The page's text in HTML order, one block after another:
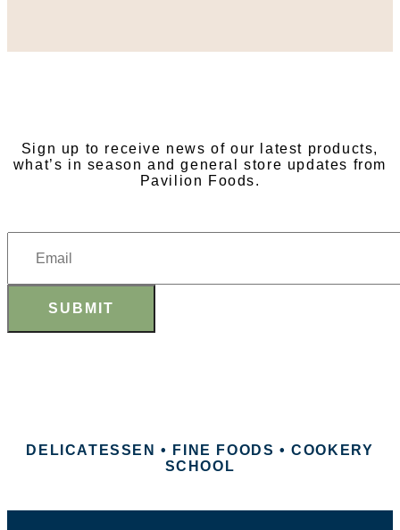
Sign up to receive news of our latest products,
what’s in season and general store updates from
Pavilion Foods.
SUBMIT
DELICATESSEN • FINE FOODS • COOKERY
SCHOOL